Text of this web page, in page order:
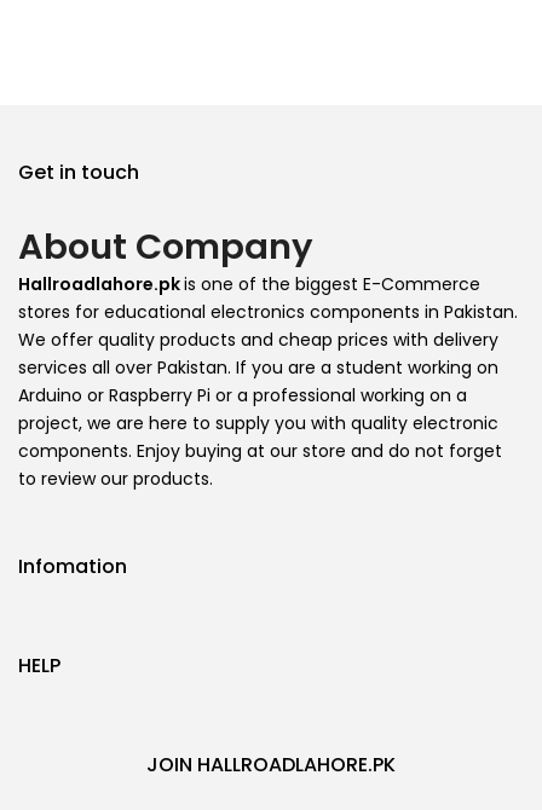
Get in touch
About Company
Hallroadlahore.pkis one of the biggest E-Commerce
stores for educational electronics components in Pakistan.
We offer quality products and cheap prices with delivery
services all over Pakistan. If you are a student working on
Arduino or Raspberry Pi or a professional working on a
project, we are here to supply you with quality electronic
components. Enjoy buying at our store and do not forget
to review our products.
Infomation
HELP
JOIN HALLROADLAHORE.PK